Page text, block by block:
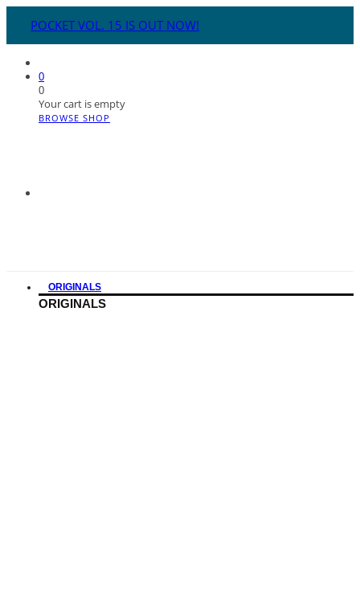
POCKET VOL. 15 IS OUT NOW!
0
0
Your cart is empty
BROWSE SHOP
ORIGINALS
ORIGINALS